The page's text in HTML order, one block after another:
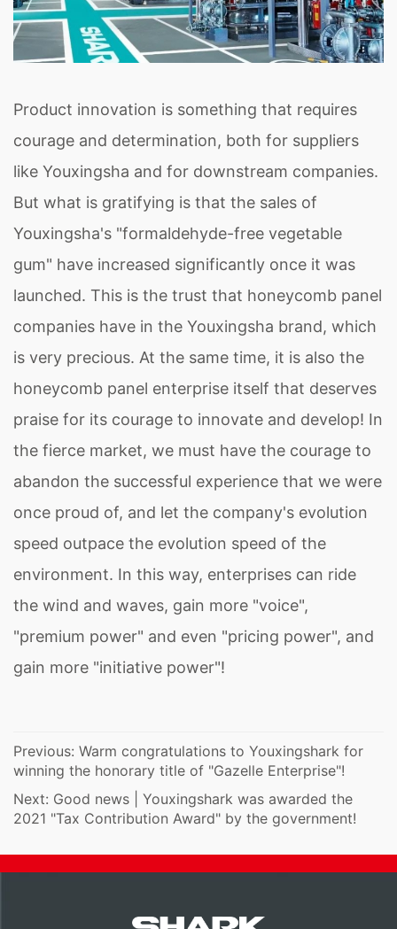
Product innovation is something that requires
courage and determination, both for suppliers
like Youxingsha and for downstream companies.
But what is gratifying is that the sales of
Youxingsha's "formaldehyde-free vegetable
gum" have increased significantly once it was
launched. This is the trust that honeycomb panel
companies have in the Youxingsha brand, which
is very precious. At the same time, it is also the
honeycomb panel enterprise itself that deserves
praise for its courage to innovate and develop! In
the fierce market, we must have the courage to
abandon the successful experience that we were
once proud of, and let the company's evolution
speed outpace the evolution speed of the
environment. In this way, enterprises can ride
the wind and waves, gain more "voice",
"premium power" and even "pricing power", and
gain more "initiative power"!
Previous: Warm congratulations to Youxingshark for
winning the honorary title of "Gazelle Enterprise"!
Next: Good news | Youxingshark was awarded the
2021 "Tax Contribution Award" by the government!